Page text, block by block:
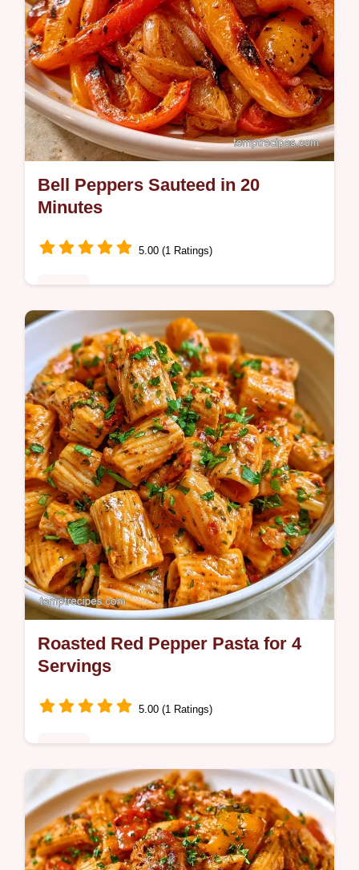
Bell Peppers Sauteed in 20
Minutes
5.00 (1 Ratings)
Bell Peppers Sauteed bring a smoky
sweetness to any meal. Learn the science
of searing in the section Why High Heat
Works. Ready in 20 minutes.
Roasted Red Pepper Pasta for 4
Servings
5.00 (1 Ratings)
A rich, smoky Roasted Red Pepper Pasta.
This creamy dish uses pasta water for
lightness and includes a table with
component purpose and substitute notes.